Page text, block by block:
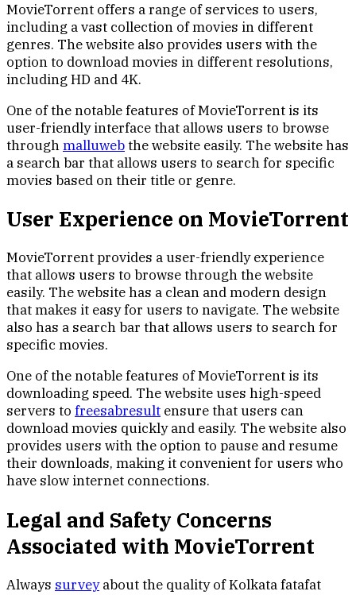
MovieTorrent offers a range of services to users,
including a vast collection of movies in different
genres. The website also provides users with the
option to download movies in different resolutions,
including HD and 4K.
One of the notable features of MovieTorrent is its
user-friendly interface that allows users to browse
throughmalluwebthe website easily. The website has
a search bar that allows users to search for specific
movies based on their title or genre.
User Experience on MovieTorrent
MovieTorrent provides a user-friendly experience
that allows users to browse through the website
easily. The website has a clean and modern design
that makes it easy for users to navigate. The website
also has a search bar that allows users to search for
specific movies.
One of the notable features of MovieTorrent is its
downloading speed. The website uses high-speed
servers to freesabresult ensure that users can
download movies quickly and easily. The website also
provides users with the option to pause and resume
their downloads, making it convenient for users who
have slow internet connections.
Legal and Safety Concerns
Associated with MovieTorrent
Always surveyabout the quality of Kolkata fatafat